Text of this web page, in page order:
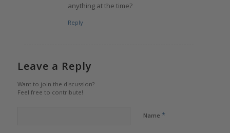
anything at the time?
Reply
Leave a Reply
Want to join the discussion?
Feel free to contribute!
Name *